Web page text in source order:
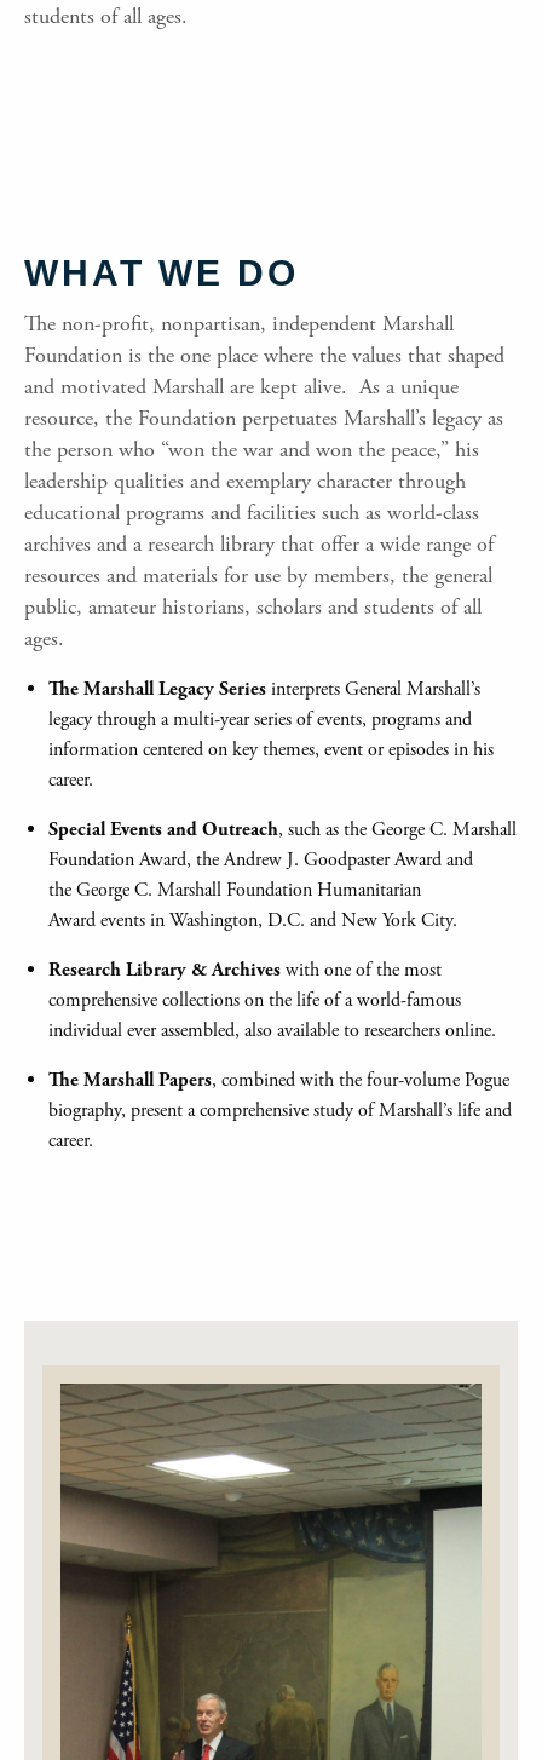
students of all ages.
WHAT WE DO
The non-profit, nonpartisan, independent Marshall
Foundation is the one place where the values that shaped
and motivated Marshall are kept alive. As a unique
resource, the Foundation perpetuates Marshall’s legacy as
the person who “won the war and won the peace,” his
leadership qualities and exemplary character through
educational programs and facilities such as world-class
archives and a research library that offer a wide range of
resources and materials for use by members, the general
public, amateur historians, scholars and students of all
ages.
The Marshall Legacy Seriesinterprets General Marshall’s
legacy through a multi-year series of events, programs and
information centered on key themes, event or episodes in his
career.
Special Events and Outreach, such as the George C. Marshall
Foundation Award, the Andrew J. Goodpaster Award and
the George C. Marshall Foundation Humanitarian
Award events in Washington, D.C. and New York City.
Research Library & Archiveswith one of the most
comprehensive collections on the life of a world-famous
individual ever assembled, also available to researchers online.
The Marshall Papers, combined with the four-volume Pogue
biography, present a comprehensive study of Marshall’s life and
career.